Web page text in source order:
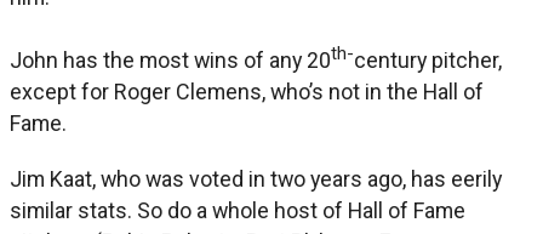
John has the most wins of any 20th-century pitcher,
except for Roger Clemens, who’s not in the Hall of
Fame.
Jim Kaat, who was voted in two years ago, has eerily
similar stats. So do a whole host of Hall of Fame